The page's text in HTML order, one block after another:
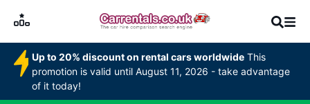
Up to 20% discount on rental cars worldwide This
promotion is valid until August 11, 2026 - take advantage
of it today!